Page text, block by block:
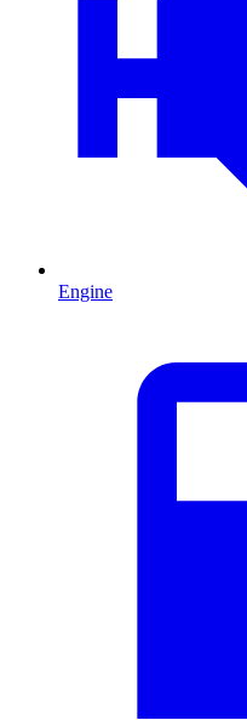
Engine